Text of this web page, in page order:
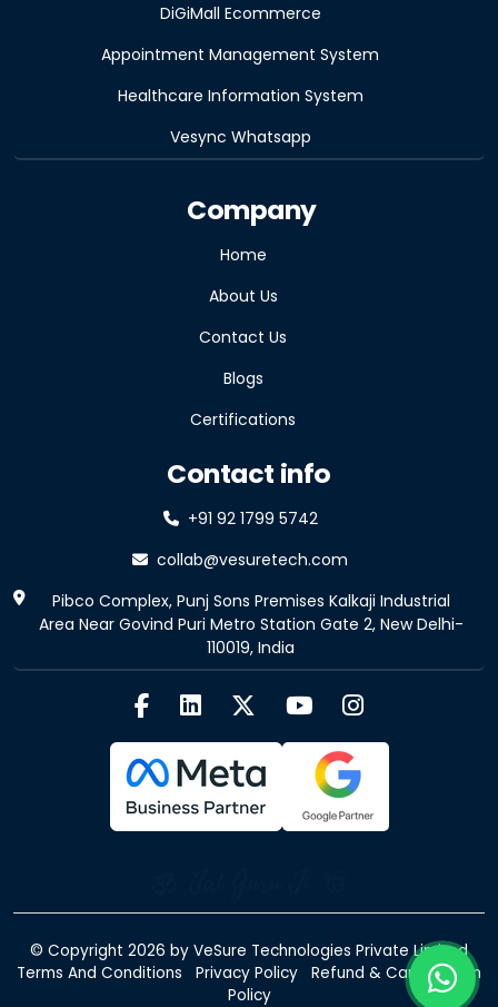
DiGiMall Ecommerce
Appointment Management System
Healthcare Information System
Vesync Whatsapp
Company
Home
About Us
Contact Us
Blogs
Certifications
Contact info
+91 92 1799 5742
collab@vesuretech.com
Pibco Complex, Punj Sons Premises Kalkaji Industrial
Area Near Govind Puri Metro Station Gate 2, New Delhi-
110019, India
© Copyright 2026 by VeSure Technologies Private Limited
Terms And Conditions
Privacy Policy
Refund & Cancellation
Policy